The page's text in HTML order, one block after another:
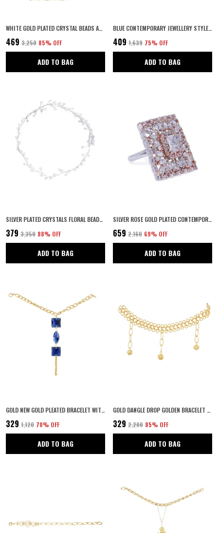
WHITE GOLD PLATED CRYSTAL BEADS AND IVORY PEARLS EMBEDDED INDO-WESTERN STYLE INSPIRED ADORABLE FLORAL HAIR VINE/PEARL HAIR ACCESSORY FOR WOMEN PACK OF 1
₹469 ₹3,250 85% OFF
ADD TO BAG
BLUE CONTEMPORARY JEWELLERY STYLE GOLD PLATED TEAR DROP DESIGN DANGLE EARRINGS EMBELLISHED WITH BLUE COLOUR STONE FOR WOMEN AND GIRLS PACK OF 1 PAIR
₹409 ₹1,639 75% OFF
ADD TO BAG
SILVER PLATED CRYSTALS FLORAL BEADED BRIDAL WEDDING HAIR STYLING TIARA COMB INDO WESTERN FANCY HAIR CLIP/SIDE PIN/COMB PIN/JOODA PIN HAIR ACCESSORIES WITH PEARLS FOR WOMENS & GIRLS
₹379 ₹3,350 88% OFF
ADD TO BAG
SILVER ROSE GOLD PLATED CONTEMPORARY STYLE INSPIRED AMERICAN DIAMOND EMBELLISHED SQUARE SHAPE DESIGN ADJUSTABLE STATEMENT FINGER RING FOR WOMEN AND GIRLS
₹659 ₹2,160 69% OFF
ADD TO BAG
GOLD NEW GOLD PLEATED BRACELET WITH WHITE STONE
₹329 ₹1,120 70% OFF
ADD TO BAG
GOLD DANGLE DROP GOLDEN BRACELET FOR WOMEN
₹329 ₹2,200 85% OFF
ADD TO BAG